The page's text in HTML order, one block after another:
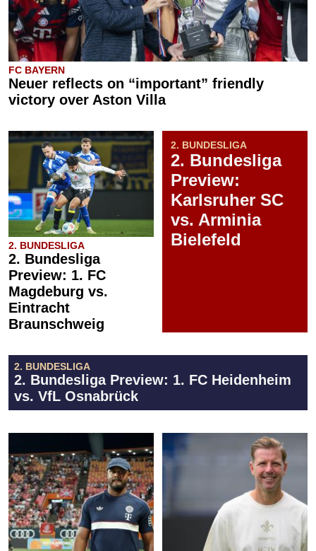
FC BAYERN
Neuer reflects on “important” friendly
victory over Aston Villa
2. BUNDESLIGA
2. Bundesliga
Preview: 1. FC
Magdeburg vs.
Eintracht
Braunschweig
2. BUNDESLIGA
2. Bundesliga
Preview:
Karlsruher SC
vs. Arminia
Bielefeld
2. BUNDESLIGA
2. Bundesliga Preview: 1. FC Heidenheim
vs. VfL Osnabrück